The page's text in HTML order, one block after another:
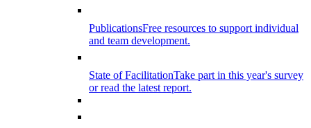
PublicationsFree resources to support individual
and team development.
State of FacilitationTake part in this year's survey
or read the latest report.